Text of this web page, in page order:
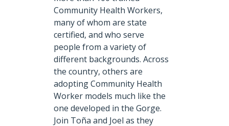
Community Health Workers,
many of whom are state
certified, and who serve
people from a variety of
different backgrounds. Across
the country, others are
adopting Community Health
Worker models much like the
one developed in the Gorge.
Join Toña and Joel as they